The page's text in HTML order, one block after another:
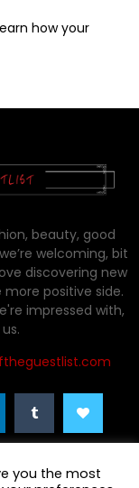
how your
beauty, good
welcoming, bit
discovering new
positive side.
impressed with,
you the most